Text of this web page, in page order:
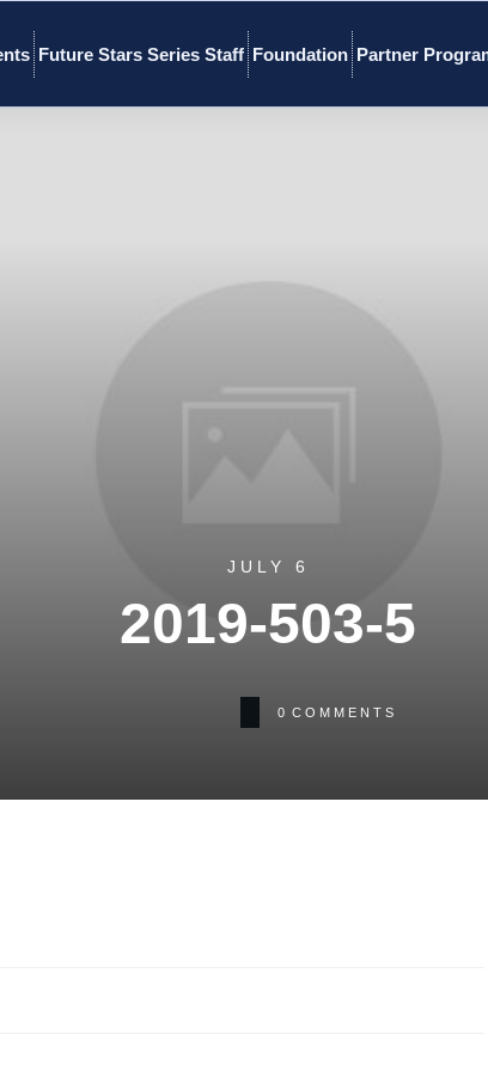
Future Stars Series Staff Foundation Partner
JULY 6
2019-503-5
0 COMMENTS